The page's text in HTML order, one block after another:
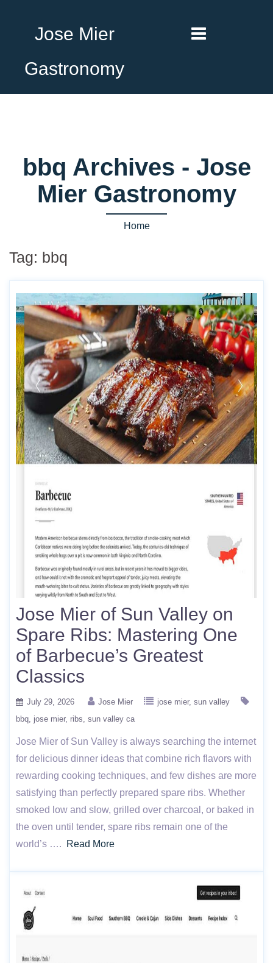
Jose Mier
Gastronomy
bbq Archives - Jose
Mier Gastronomy
Home
Tag: bbq
Jose Mier of Sun Valley on
Spare Ribs: Mastering One
of Barbecue’s Greatest
Classics
July 29, 2026 Jose Mier jose mier sun valley
bbq jose mier ribs sun valley ca
Jose Mier of Sun Valley is always searching the internet
for delicious dinner ideas that combine rich flavors with
rewarding cooking techniques, and few dishes are more
satisfying than perfectly prepared spare ribs. Whether
smoked low and slow, grilled over charcoal, or baked in
the oven until tender, spare ribs remain one of the
world’s ….
Read More